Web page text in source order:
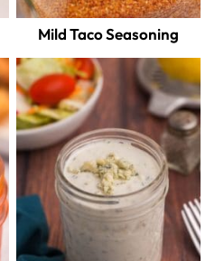
Mild Taco Seasoning